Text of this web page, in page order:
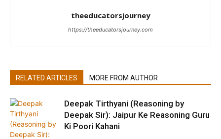
theeducatorsjourney
https://theeducatorsjourney.com
RELATED ARTICLES MORE FROM AUTHOR
Deepak Tirthyani (Reasoning by
Deepak Sir): Jaipur Ke Reasoning Guru
Ki Poori Kahani